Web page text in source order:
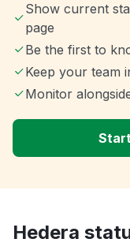
Show current
page
Be the first to
Keep your team
Monitor
Hedera